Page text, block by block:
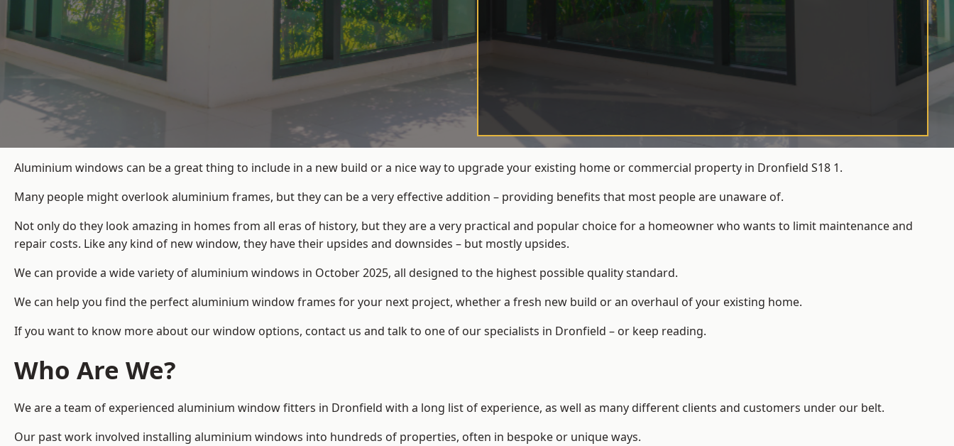
Aluminium windows can be a great thing to include in a new build or a nice way to upgrade your existing home or commercial property in Dronfield S18 1.
Many people might overlook aluminium frames, but they can be a very effective addition – providing benefits that most people are unaware of.
Not only do they look amazing in homes from all eras of history, but they are a very practical and popular choice for a homeowner who wants to limit maintenance and
repair costs. Like any kind of new window, they have their upsides and downsides – but mostly upsides.
We can provide a wide variety of aluminium windows in October 2025, all designed to the highest possible quality standard.
We can help you find the perfect aluminium window frames for your next project, whether a fresh new build or an overhaul of your existing home.
If you want to know more about our window options, contact us and talk to one of our specialists in Dronfield – or keep reading.
Who Are We?
We are a team of experienced aluminium window fitters in Dronfield with a long list of experience, as well as many different clients and customers under our belt.
Our past work involved installing aluminium windows into hundreds of properties, often in bespoke or unique ways.